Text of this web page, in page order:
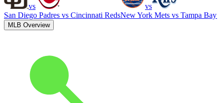
vs
San Diego Padres vs Cincinnati Reds
vs
New York Mets vs Tampa Bay
MLB Overview